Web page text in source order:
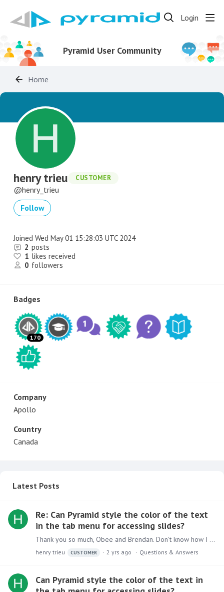
Login
Pyramid User Community
Home
henry trieu CUSTOMER
henry_trieu
Follow
Joined Wed May 01 15:28:03 UTC 2024
2 posts
1 likes received
0 followers
Badges
170
Company
Apollo
Country
Canada
Latest Posts
Re: Can Pyramid style the color of the text
in the tab menu for accessing slides?
Thank you so much, Obee and Brendan. Don't know how I missed that.
henry trieu CUSTOMER 2 yrs ago Questions & Answers
Can Pyramid style the color of the text in